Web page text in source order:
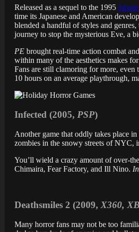
Released as a sequel to the 1995
time its Japanese and American
blended a handful of styles and
journey to stop the mysterious Eve, a
PE brought real-time action combat
within many of the aesthetics makes
Fans are still clamoring for more, even
10 hours on an average playthrough,
Infected (2005, PSP)
Another game that oddly takes place
zombies in the snowy streets of NYC,
You’ll wield a crazy amount of over-
Chimaira, Fear Factory, and Ill Nino.
Deathsmiles 2 (2009,X360,
Many horror fans may not be too